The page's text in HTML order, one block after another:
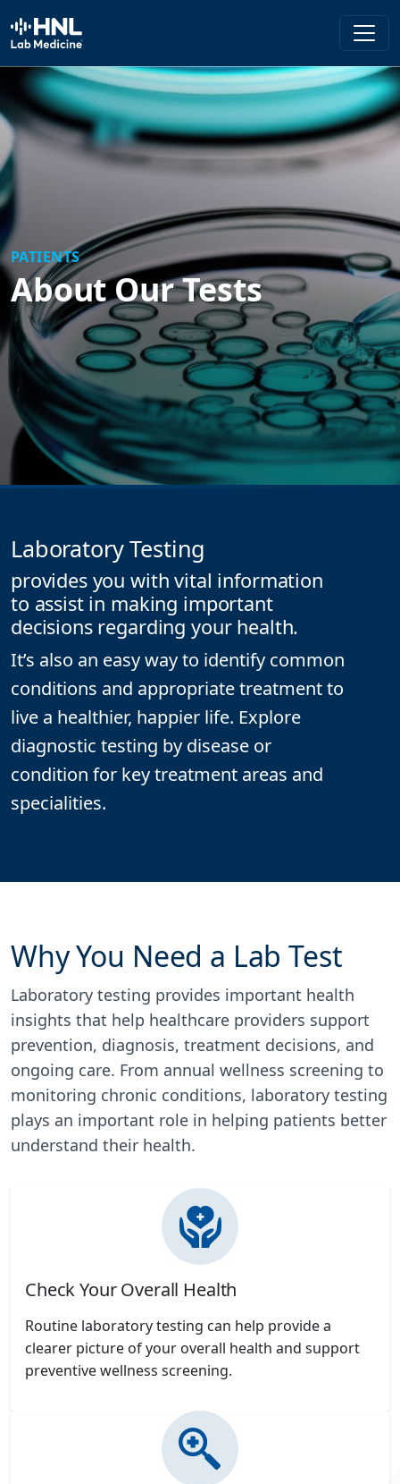
HNL Lab Medicine
PATIENTS
About Our Tests
Laboratory Testing
provides you with vital information
to assist in making important
decisions regarding your health.
It’s also an easy way to identify common
conditions and appropriate treatment to
live a healthier, happier life. Explore
diagnostic testing by disease or
condition for key treatment areas and
specialities.
Why You Need a Lab Test
Laboratory testing provides important health
insights that help healthcare providers support
prevention, diagnosis, treatment decisions, and
ongoing care. From annual wellness screening to
monitoring chronic conditions, laboratory testing
plays an important role in helping patients better
understand their health.
Check Your Overall Health
Routine laboratory testing can help provide a
clearer picture of your overall health and support
preventive wellness screening.